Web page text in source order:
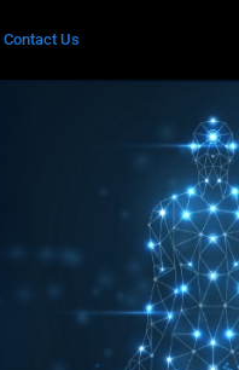
Contact Us